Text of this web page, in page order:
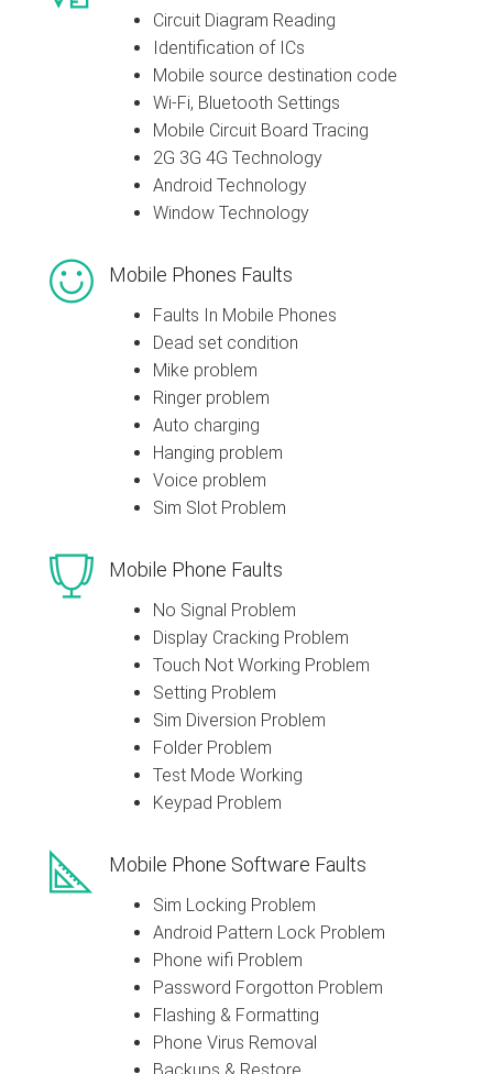
Circuit Diagram Reading
Identification of ICs
Mobile source destination code
Wi-Fi, Bluetooth Settings
Mobile Circuit Board Tracing
2G 3G 4G Technology
Android Technology
Window Technology
Mobile Phones Faults
Faults In Mobile Phones
Dead set condition
Mike problem
Ringer problem
Auto charging
Hanging problem
Voice problem
Sim Slot Problem
Mobile Phone Faults
No Signal Problem
Display Cracking Problem
Touch Not Working Problem
Setting Problem
Sim Diversion Problem
Folder Problem
Test Mode Working
Keypad Problem
Mobile Phone Software Faults
Sim Locking Problem
Android Pattern Lock Problem
Phone wifi Problem
Password Forgotton Problem
Flashing & Formatting
Phone Virus Removal
Backups & Restore